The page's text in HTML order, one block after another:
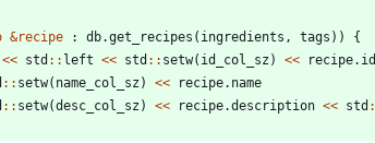
&recipe : db.get_recipes ( ingredients , tags ) )
{
<< std : : left << std : : setw( id_col_sz ) << recipe. id
: : setw( name_col_sz ) << recipe. name
: : setw(desc_col_sz ) << recipe.description << std :